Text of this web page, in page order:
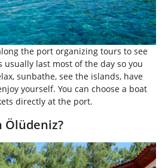
the port organizing tours to see
usually last most of the day so you
sunbathe, see the islands, have
yourself. You can choose a boat
directly at the port.
Ölüdeniz?